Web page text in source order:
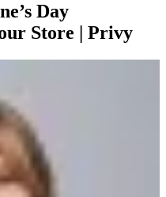
Day
Store | Privy